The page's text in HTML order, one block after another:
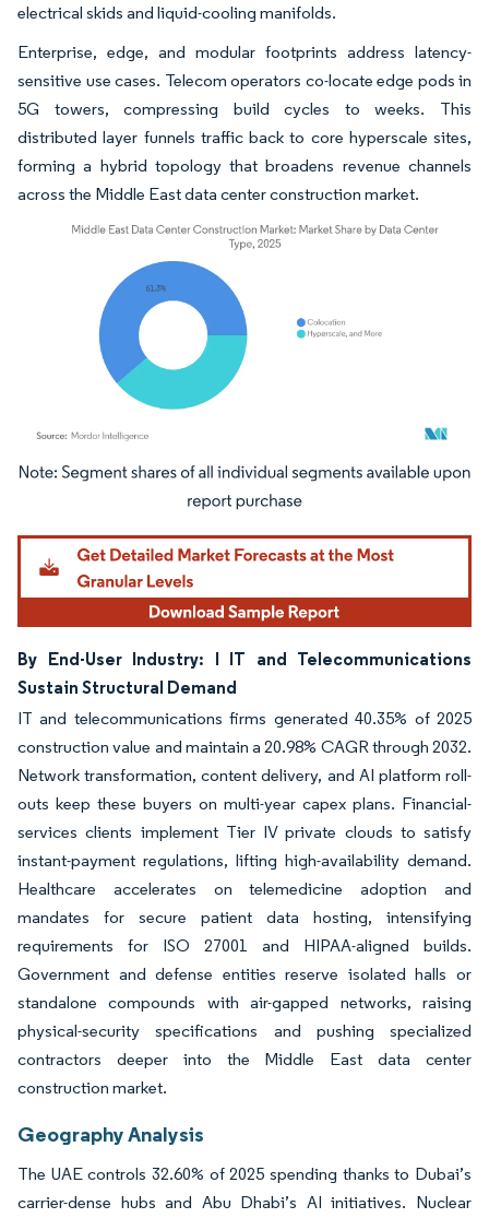
electrical skids and liquid-cooling manifolds.
Enterprise, edge, and modular footprints address latency-
sensitive use cases. Telecom operators co-locate edge pods in
5G towers, compressing build cycles to weeks. This
distributed layer funnels traffic back to core hyperscale sites,
forming a hybrid topology that broadens revenue channels
across the Middle East data center construction market.
Image © Mordor Intelligence. Reuse requires attribution under CC BY 4.0.
By End-User Industry: I IT and Telecommunications
Sustain Structural Demand
IT and telecommunications firms generated 40.35% of 2025
construction value and maintain a 20.98% CAGR through 2032.
Network transformation, content delivery, and AI platform roll-
outs keep these buyers on multi-year capex plans. Financial-
services clients implement Tier IV private clouds to satisfy
instant-payment regulations, lifting high-availability demand.
Healthcare accelerates on telemedicine adoption and
mandates for secure patient data hosting, intensifying
requirements for ISO 27001 and HIPAA-aligned builds.
Government and defense entities reserve isolated halls or
standalone compounds with air-gapped networks, raising
physical-security specifications and pushing specialized
contractors deeper into the Middle East data center
construction market.
Geography Analysis
The UAE controls 32.60% of 2025 spending thanks to Dubai’s
carrier-dense hubs and Abu Dhabi’s AI initiatives. Nuclear